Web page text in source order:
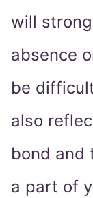
will
absence
be
also
bond and
a part of